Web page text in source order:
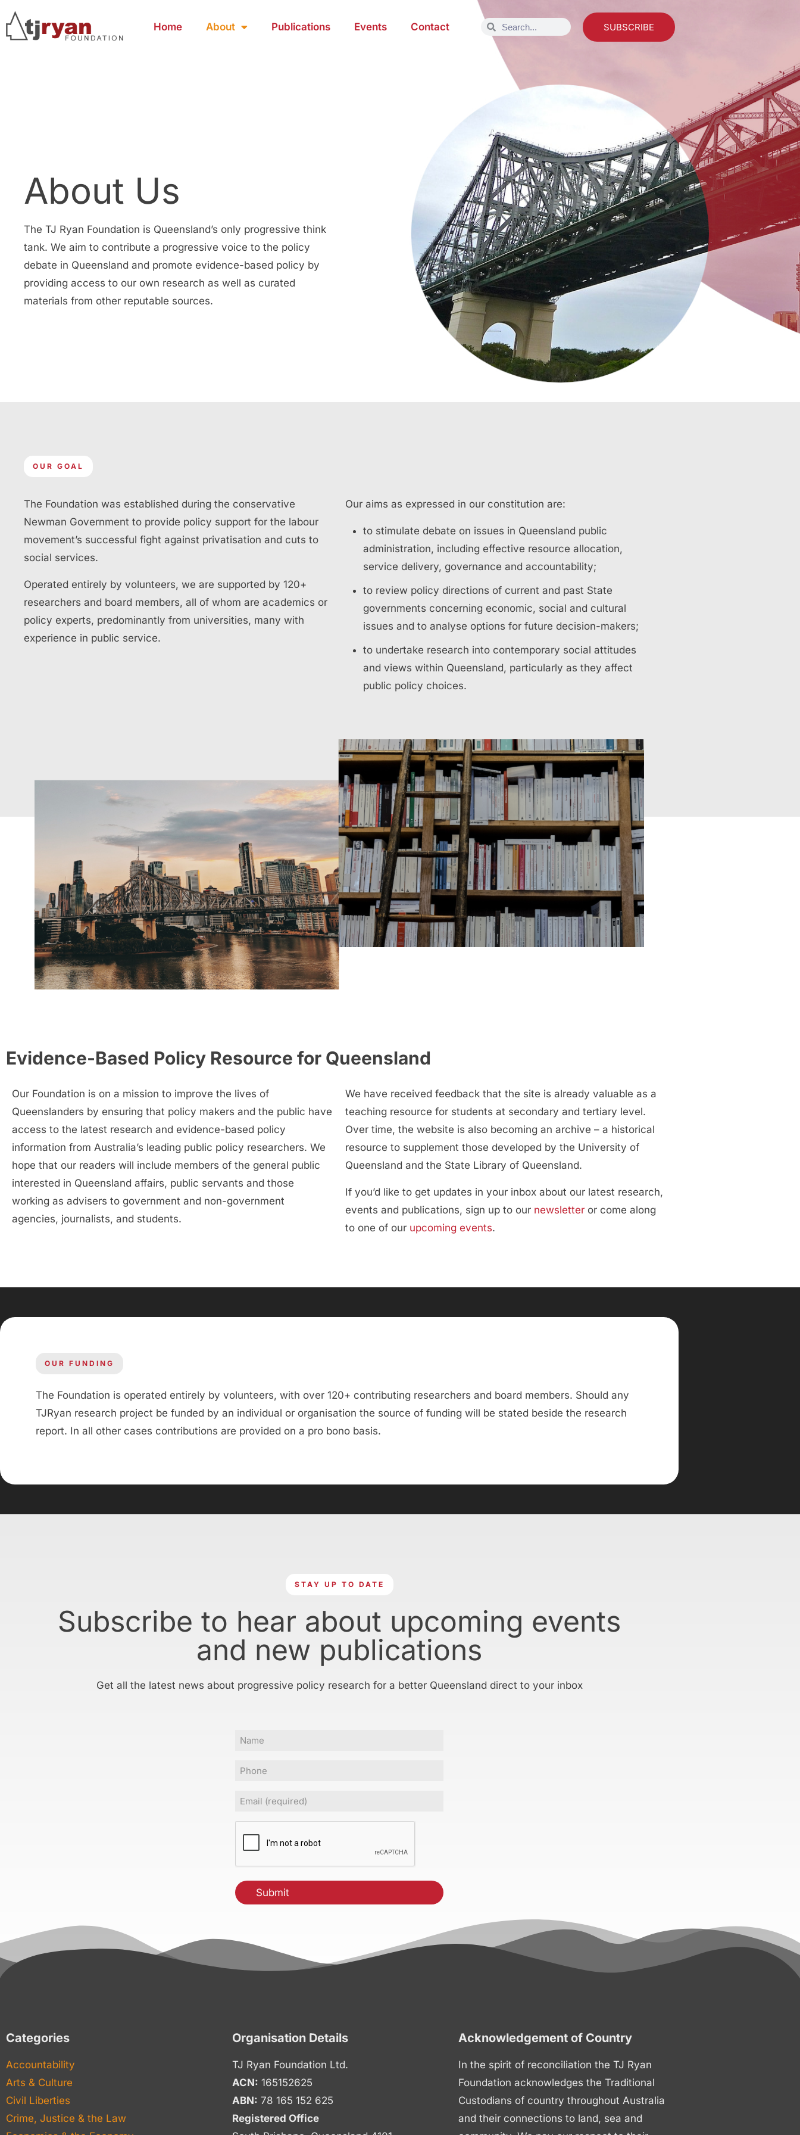
Home About Publications Events Contact SUBSCRIBE
About Us
The TJ Ryan Foundation is Queensland’s only progressive think
tank. We aim to contribute a progressive voice to the policy
debate in Queensland and promote evidence-based policy by
providing access to our own research as well as curated
materials from other reputable sources.
OUR GOAL
The Foundation was established during the conservative
Newman Government to provide policy support for the labour
movement’s successful fight against privatisation and cuts to
social services.
Operated entirely by volunteers, we are supported by 120+
researchers and board members, all of whom are academics or
policy experts, predominantly from universities, many with
experience in public service.
Our aims as expressed in our constitution are:
to stimulate debate on issues in Queensland public
administration, including effective resource allocation,
service delivery, governance and accountability;
to review policy directions of current and past State
governments concerning economic, social and cultural
issues and to analyse options for future decision-makers;
to undertake research into contemporary social attitudes
and views within Queensland, particularly as they affect
public policy choices.
Evidence-Based Policy Resource for Queensland
Our Foundation is on a mission to improve the lives of
Queenslanders by ensuring that policy makers and the public have
access to the latest research and evidence-based policy
information from Australia’s leading public policy researchers. We
hope that our readers will include members of the general public
interested in Queensland affairs, public servants and those
working as advisers to government and non-government
agencies, journalists, and students.
We have received feedback that the site is already valuable as a
teaching resource for students at secondary and tertiary level.
Over time, the website is also becoming an archive – a historical
resource to supplement those developed by the University of
Queensland and the State Library of Queensland.
If you’d like to get updates in your inbox about our latest research,
events and publications, sign up to our newsletter or come along
to one of our upcoming events.
OUR FUNDING
The Foundation is operated entirely by volunteers, with over 120+ contributing researchers and board members. Should any
TJRyan research project be funded by an individual or organisation the source of funding will be stated beside the research
report. In all other cases contributions are provided on a pro bono basis.
STAY UP TO DATE
Subscribe to hear about upcoming events
and new publications
Get all the latest news about progressive policy research for a better Queensland direct to your inbox
Name
Phone
Email
Categories
Accountability
Arts & Culture
Civil Liberties
Crime, Justice & the Law
Organisation Details
TJ Ryan Foundation Ltd.
ACN: 165152625
ABN: 78 165 152 625
Registered Office
Acknowledgement of Country
In the spirit of reconciliation the TJ Ryan
Foundation acknowledges the Traditional
Custodians of country throughout Australia
and their connections to land, sea and